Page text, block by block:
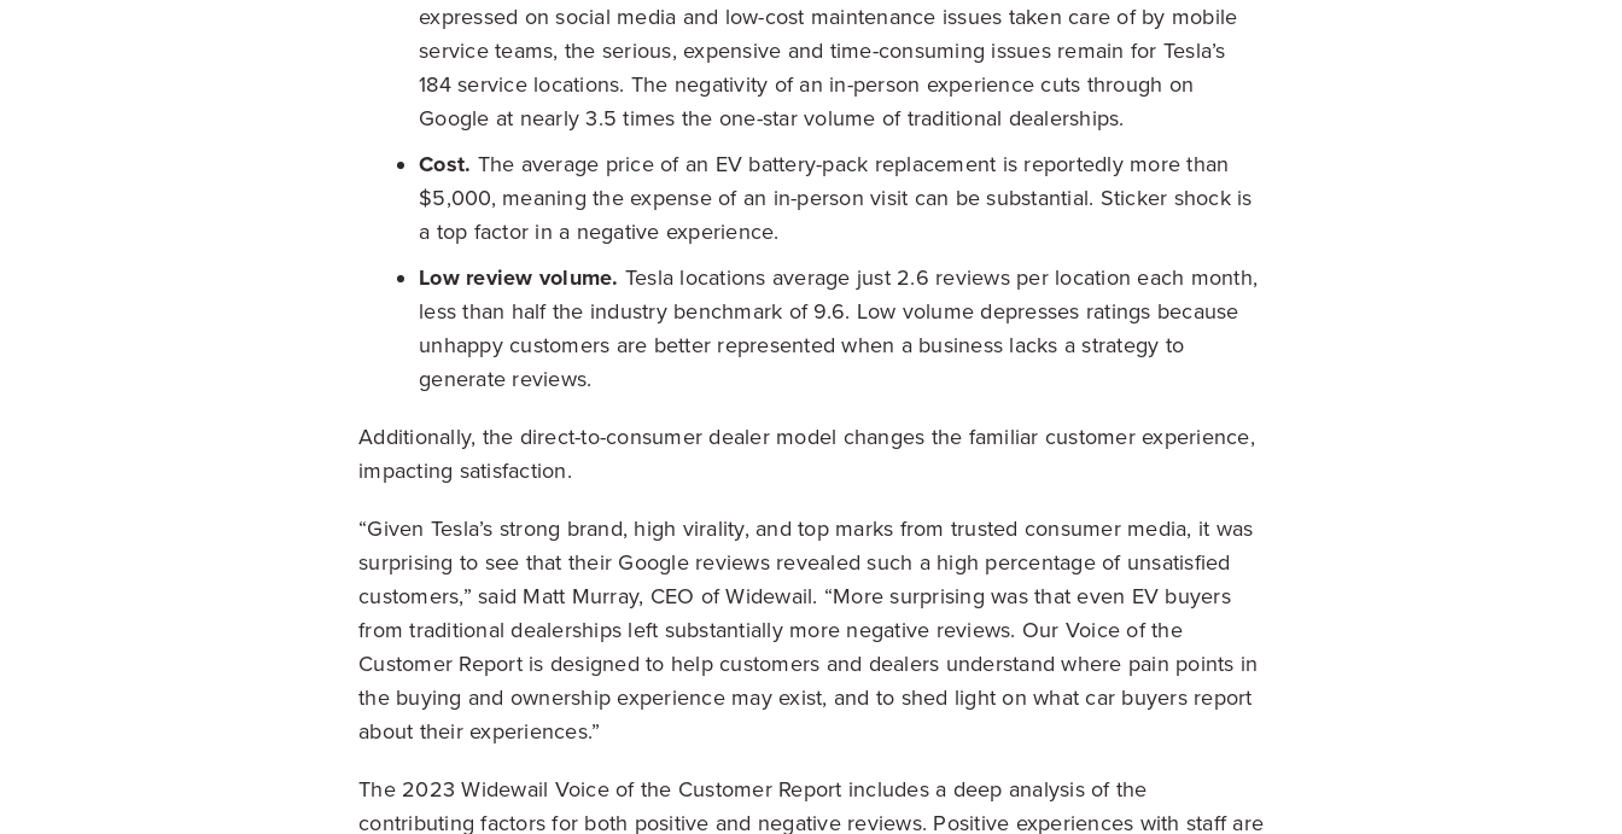
expressed on social media and low-cost maintenance issues taken care of by mobile
service teams, the serious, expensive and time-consuming issues remain for Tesla’s
184 service locations. The negativity of an in-person experience cuts through on
Google at nearly 3.5 times the one-star volume of traditional dealerships.
Cost. The average price of an EV battery-pack replacement is reportedly more than
$5,000, meaning the expense of an in-person visit can be substantial. Sticker shock is
a top factor in a negative experience.
Low review volume. Tesla locations average just 2.6 reviews per location each month,
less than half the industry benchmark of 9.6. Low volume depresses ratings because
unhappy customers are better represented when a business lacks a strategy to
generate reviews.
Additionally, the direct-to-consumer dealer model changes the familiar customer experience,
impacting satisfaction.
“Given Tesla’s strong brand, high virality, and top marks from trusted consumer media, it was
surprising to see that their Google reviews revealed such a high percentage of unsatisfied
customers,” said Matt Murray, CEO of Widewail. “More surprising was that even EV buyers
from traditional dealerships left substantially more negative reviews. Our Voice of the
Customer Report is designed to help customers and dealers understand where pain points in
the buying and ownership experience may exist, and to shed light on what car buyers report
about their experiences.”
The 2023 Widewail Voice of the Customer Report includes a deep analysis of the
contributing factors for both positive and negative reviews. Positive experiences with staff are